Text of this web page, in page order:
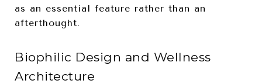
as an essential feature rather than an
afterthought.
Biophilic Design and Wellness
Architecture